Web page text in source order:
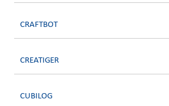
CRAFTBOT
CREATIGER
CUBILOG